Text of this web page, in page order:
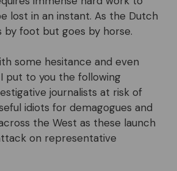
lost in an instant. As the Dutch
by foot but goes by horse.
some hesitance and even
put to you the following
journalists at risk of
idiots for demagogues and
the West as these launch
on representative